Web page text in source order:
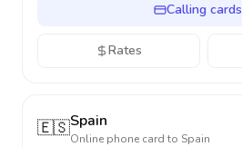
Calling cards
Rates
🇪🇸Spain
Online phone card to Spain